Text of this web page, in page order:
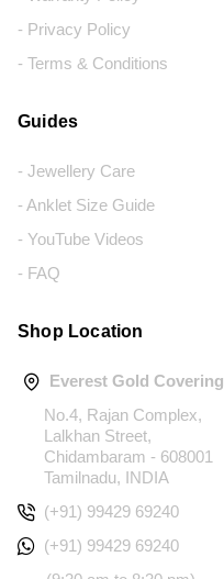
- Privacy Policy
- Terms & Conditions
Guides
- Jewellery Care
- Anklet Size Guide
- YouTube Videos
- FAQ
Shop Location
Everest Gold Covering
No.4, Rajan Complex,
Lalkhan Street,
Chidambaram - 608001
Tamilnadu, INDIA
(+91) 99429 69240
(+91) 99429 69240